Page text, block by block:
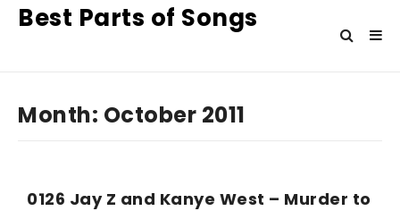
Best Parts of Songs
Month: October 2011
0126 Jay Z and Kanye West – Murder to